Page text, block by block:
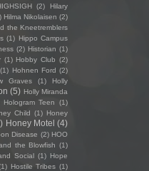
(2)
Hilary
Hilma Nikolaisen (2)
the Kneetremblers
(1) Hippo Campus
(2) Historian (1)
(1) Hobby Club (2)
(1) Hohnen Ford (2)
Graves (1)
Holly
(5) Holly Miranda
Hologram Teen (1)
Child (1) Honey
Honey Motel (4)
Disease (2) HOO
the Blowfish (1)
Social (1) Hope
Hostile Tribes (1)